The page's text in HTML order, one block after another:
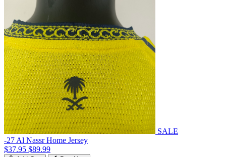
SALE
-27 Al Nassr Home Jersey
$37.95 $89.99